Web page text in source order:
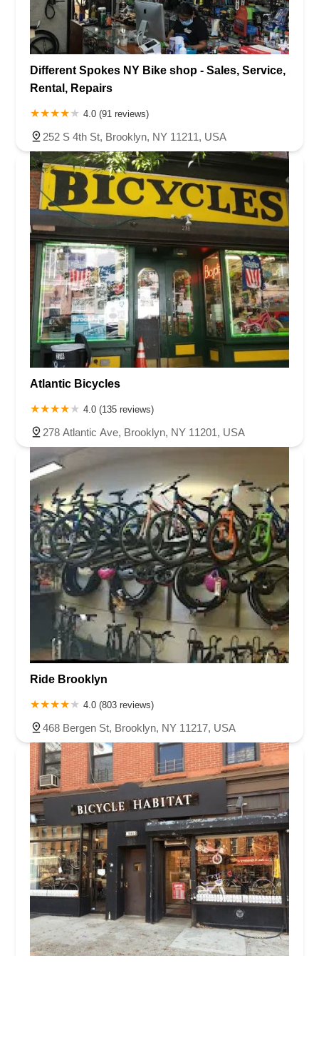
Different Spokes NY Bike shop - Sales, Service,
Rental, Repairs
4.0 (91 reviews)
252 S 4th St, Brooklyn, NY 11211, USA
Atlantic Bicycles
4.0 (135 reviews)
278 Atlantic Ave, Brooklyn, NY 11201, USA
Ride Brooklyn
4.0 (803 reviews)
468 Bergen St, Brooklyn, NY 11217, USA